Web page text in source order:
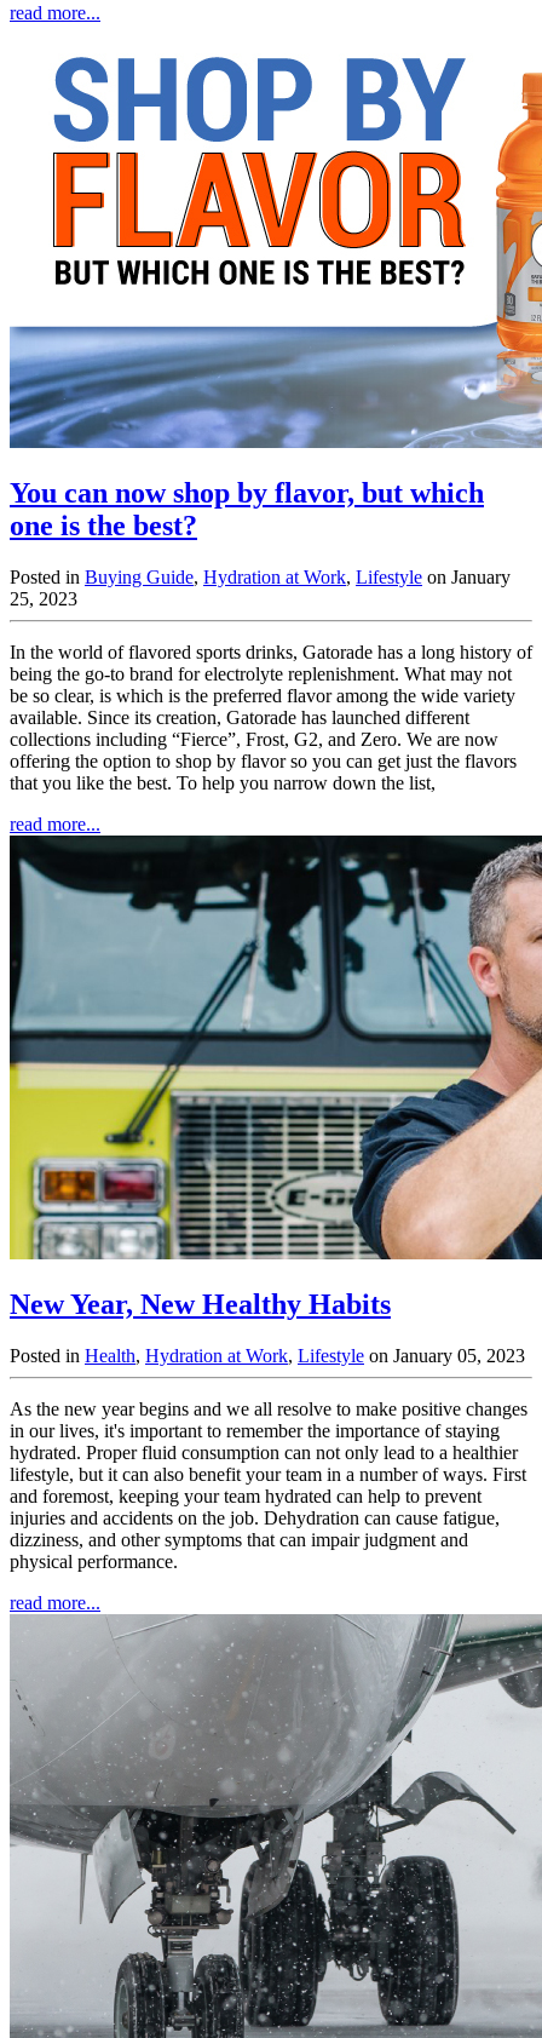
read more...
You can now shop by flavor, but which
one is the best?
Posted in Buying Guide, Hydration at Work, Lifestyle on January
25, 2023
In the world of flavored sports drinks, Gatorade has a long history of
being the go-to brand for electrolyte replenishment. What may not
be so clear, is which is the preferred flavor among the wide variety
available. Since its creation, Gatorade has launched different
collections including “Fierce”, Frost, G2, and Zero. We are now
offering the option to shop by flavor so you can get just the flavors
that you like the best. To help you narrow down the list,
read more...
New Year, New Healthy Habits
Posted in Health, Hydration at Work, Lifestyle on January 05, 2023
As the new year begins and we all resolve to make positive changes
in our lives, it's important to remember the importance of staying
hydrated. Proper fluid consumption can not only lead to a healthier
lifestyle, but it can also benefit your team in a number of ways. First
and foremost, keeping your team hydrated can help to prevent
injuries and accidents on the job. Dehydration can cause fatigue,
dizziness, and other symptoms that can impair judgment and
physical performance.
read more...